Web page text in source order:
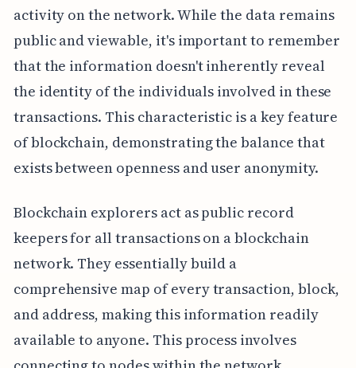
activity on the network. While the data remains
public and viewable, it's important to remember
that the information doesn't inherently reveal
the identity of the individuals involved in these
transactions. This characteristic is a key feature
of blockchain, demonstrating the balance that
exists between openness and user anonymity.
Blockchain explorers act as public record
keepers for all transactions on a blockchain
network. They essentially build a
comprehensive map of every transaction, block,
and address, making this information readily
available to anyone. This process involves